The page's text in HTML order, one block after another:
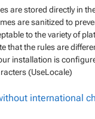
are stored directly in
are sanitized to
to the variety of
that the rules are
installation is
(UseLocale)
international